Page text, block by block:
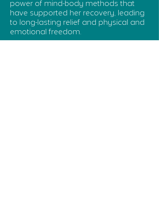
power of mind-body methods that
have supported her recovery, leading
to long-lasting relief and physical and
emotional freedom.